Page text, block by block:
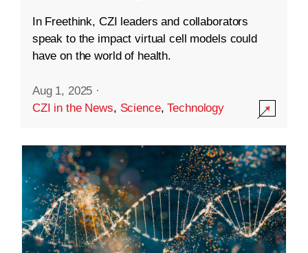
In Freethink, CZI leaders and collaborators
speak to the impact virtual cell models could
have on the world of health.
Aug 1, 2025 ·
CZI in the News, Science,Technology